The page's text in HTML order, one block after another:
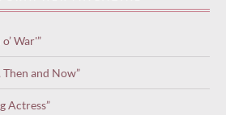
War'”
Then and Now”
Actress”